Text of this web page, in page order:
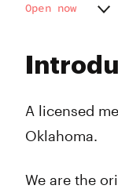
A licensed
Oklahoma.
We are the
Open now
Wednesday
Friday
Sunday